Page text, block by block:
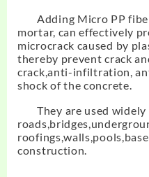
Adding Micro PP
mortar, can effectively
microcrack caused by
thereby prevent crack
crack,anti-infiltration,
shock of the
They are used widely
construction.